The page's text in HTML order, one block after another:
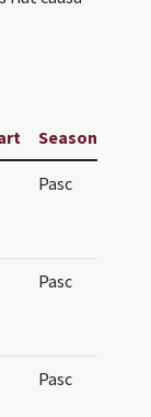
Season
Pasc
Pasc
Pasc